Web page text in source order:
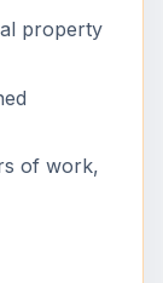
property
of work,